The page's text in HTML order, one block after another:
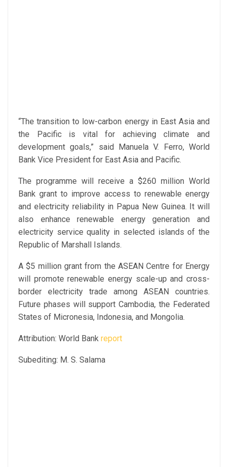
“The transition to low-carbon energy in East Asia and
the Pacific is vital for achieving climate and
development goals,” said Manuela V. Ferro, World
Bank Vice President for East Asia and Pacific.
The programme will receive a $260 million World
Bank grant to improve access to renewable energy
and electricity reliability in Papua New Guinea. It will
also enhance renewable energy generation and
electricity service quality in selected islands of the
Republic of Marshall Islands.
A $5 million grant from the ASEAN Centre for Energy
will promote renewable energy scale-up and cross-
border electricity trade among ASEAN countries.
Future phases will support Cambodia, the Federated
States of Micronesia, Indonesia, and Mongolia.
Attribution: World Bank report
Subediting: M. S. Salama